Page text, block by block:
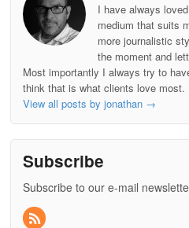
I have always
medium that suits
more journalistic
the moment and
Most importantly I always try to
think that is what clients love most.
View all posts by jonathan →
Subscribe
Subscribe to our e-mail